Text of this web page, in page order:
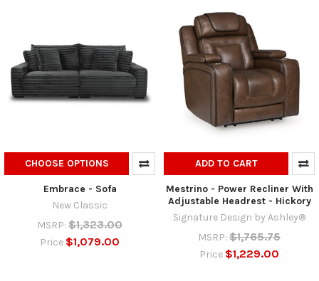
CHOOSE OPTIONS
Embrace - Sofa
New Classic
MSRP: $1,323.00
Price $1,079.00
ADD TO CART
Mestrino - Power Recliner With
Adjustable Headrest - Hickory
Signature Design by Ashley®
MSRP: $1,765.75
Price $1,229.00